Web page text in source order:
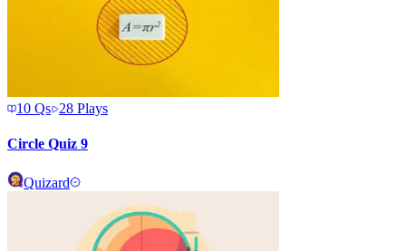
10 Qs 28 Plays
Circle Quiz 9
Quizard